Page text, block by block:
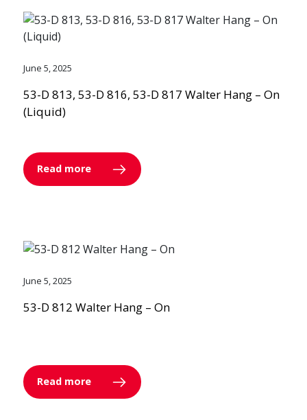
June 5, 2025
53-D 813, 53-D 816, 53-D 817 Walter Hang – On
(Liquid)
Read more
June 5, 2025
53-D 812 Walter Hang – On
Read more